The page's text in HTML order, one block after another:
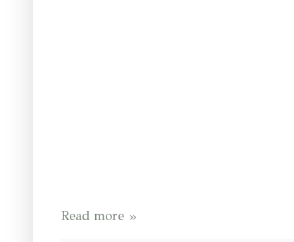
Read more »